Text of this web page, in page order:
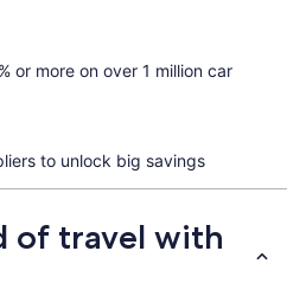
or more on over 1 million car
to unlock big savings
of travel with